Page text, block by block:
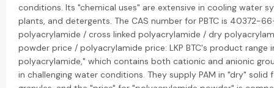
conditions. Its "chemical uses" are extensive in cooling water
plants, and detergents. The CAS number for PBTC is 40372-
polyacrylamide / cross linked polyacrylamide / dry
powder price / polyacrylamide price: LKP BTC's product range
polyacrylamide," which contains both cationic and anionic
in challenging water conditions. They supply PAM in "dry" solid